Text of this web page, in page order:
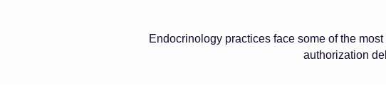
Endocrinology practices face some of the
authorization